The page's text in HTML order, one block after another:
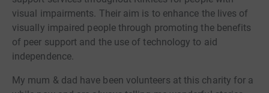
visual impairments. Their aim is to enhance the lives of
visually impaired people through promoting the benefits
of peer support and the use of technology to aid
independence.
My mum & dad have been volunteers at this charity for a